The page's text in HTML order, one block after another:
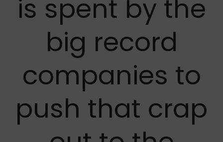
is spent by the
big record
companies to
push that crap